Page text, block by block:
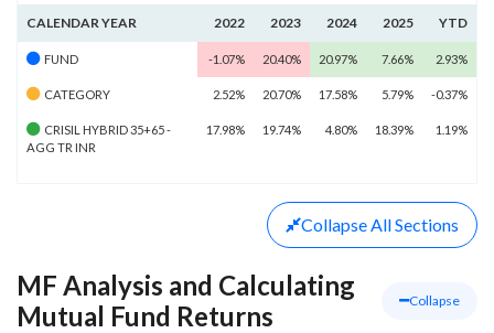
CALENDAR YEAR 2022 2023 2024 2025 YTD
FUND -1.07% 20.40% 20.97% 7.66% 2.93%
CATEGORY 2.52% 20.70% 17.58% 5.79% -0.37%
CRISIL HYBRID 35+65 -
AGG TR INR
17.98% 19.74% 4.80% 18.39% 1.19%
CollapseAll Sections
MF Analysis and Calculating
Mutual Fund Returns
Collapse